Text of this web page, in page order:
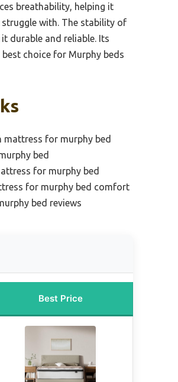
breathability, helping it
with. The stability of
durable and reliable. Its
choice for Murphy beds
mattress for murphy bed
bed
for murphy bed
for murphy bed comfort
bed reviews
Best Price